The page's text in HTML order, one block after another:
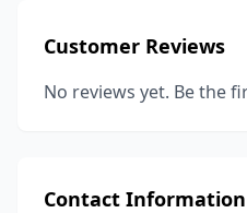
Customer Reviews
No reviews yet. Be the
Contact Information